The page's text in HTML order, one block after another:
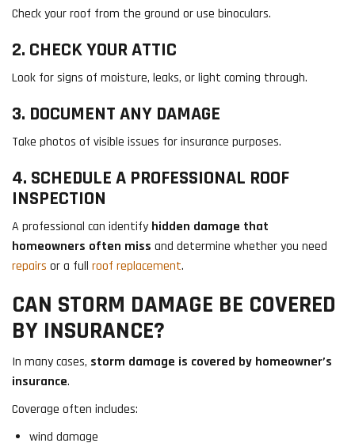
Check your roof from the ground or use binoculars.
2. CHECK YOUR ATTIC
Look for signs of moisture, leaks, or light coming through.
3. DOCUMENT ANY DAMAGE
Take photos of visible issues for insurance purposes.
4. SCHEDULE A PROFESSIONAL ROOF
INSPECTION
A professional can identify hidden damage that
homeowners often miss and determine whether you need
repairs or a full roof replacement.
CAN STORM DAMAGE BE COVERED
BY INSURANCE?
In many cases, storm damage is covered by homeowner’s
insurance.
Coverage often includes:
wind damage